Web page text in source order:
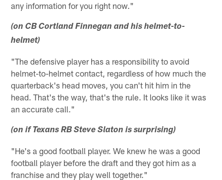
any information for you right now."
(on CB Cortland Finnegan and his helmet-to-
helmet)
"The defensive player has a responsibility to avoid
helmet-to-helmet contact, regardless of how much the
quarterback's head moves, you can't hit him in the
head. That's the way, that's the rule. It looks like it was
an accurate call."
(on if Texans RB Steve Slaton is surprising)
"He's a good football player. We knew he was a good
football player before the draft and they got him as a
franchise and they play well together."